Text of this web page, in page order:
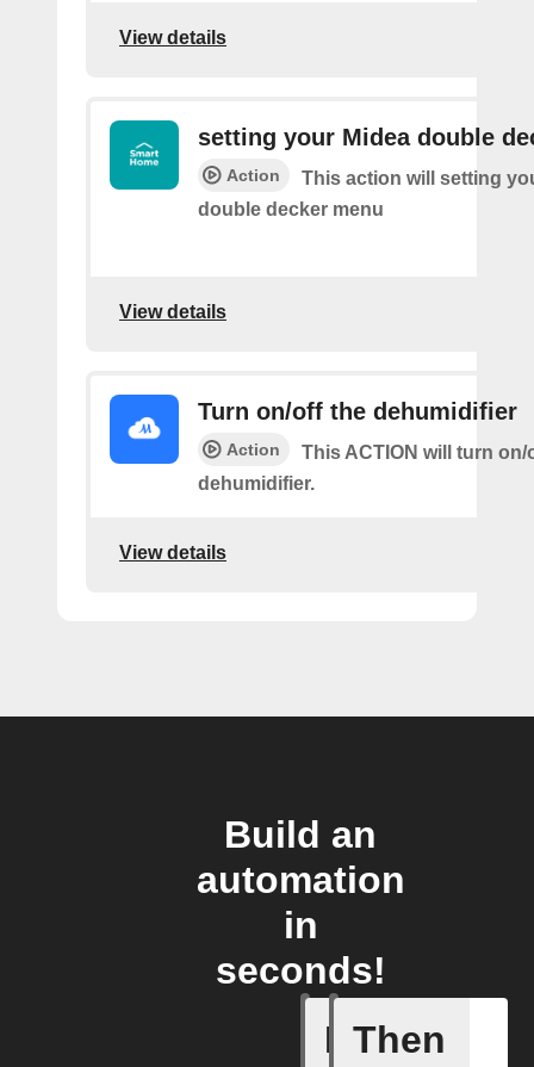
View details
setting your Midea double
Action
This action will setting
double decker menu
View details
Turn on/off the dehumidifier
Action
This ACTION will turn on/
dehumidifier.
View details
Build an
automation
in
seconds!
If
Cooking
Then